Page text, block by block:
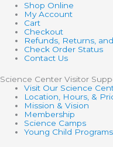
Shop Online
My Account
Cart
Checkout
Refunds, Returns,
Check Order Status
Contact Us
Science Center Visitor
Visit Our Science
Location, Hours, &
Mission & Vision
Membership
Science Camps
Young Child Programs